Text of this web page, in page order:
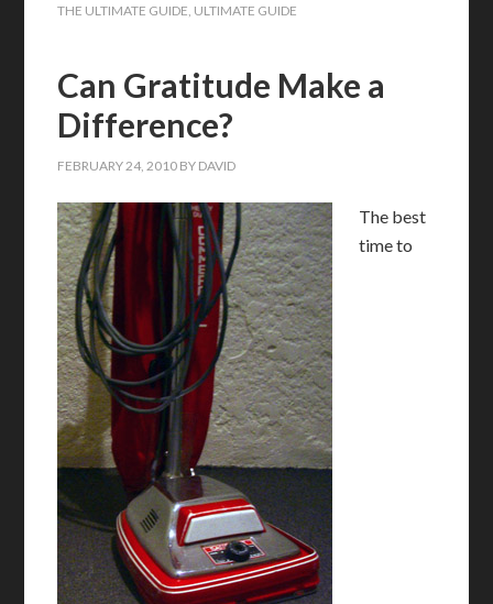
THE ULTIMATE GUIDE ULTIMATE GUIDE
Can Gratitude Make a
Difference?
FEBRUARY 24, 2010 BY DAVID
The best
time to